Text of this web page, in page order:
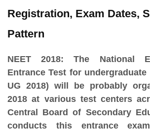
Registration, Exam Dates,
Pattern
NEET 2018:The National
Entrance Test for undergraduate
UG 2018) will be probably
2018 at various test centers
Central Board of Secondary
conducts this entrance